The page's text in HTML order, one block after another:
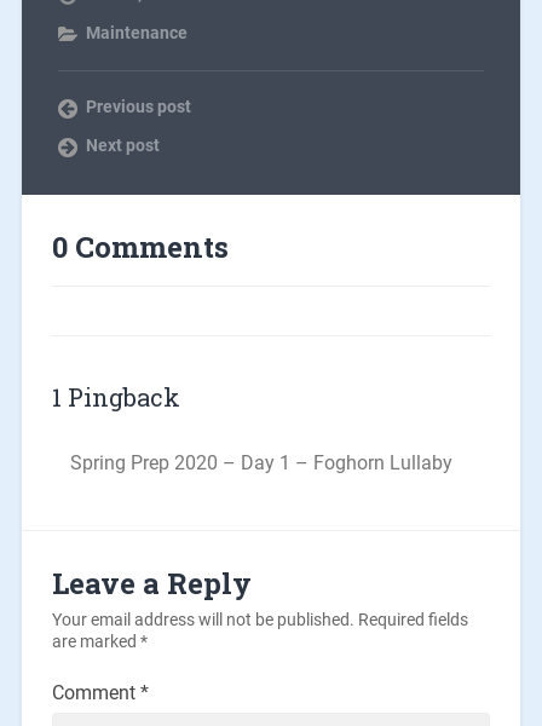
Maintenance
Previous post
Next post
0 Comments
1 Pingback
Spring Prep 2020 – Day 1 – Foghorn Lullaby
Leave a Reply
Your email address will not be published. Required fields
are marked *
Comment *